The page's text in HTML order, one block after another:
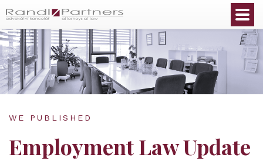
WE PUBLISHED
Employment Law Update
English